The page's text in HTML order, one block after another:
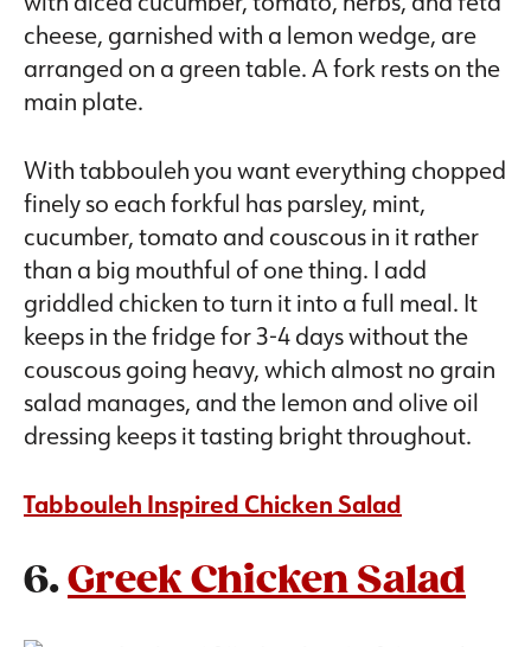
With tabbouleh you want everything chopped
finely so each forkful has parsley, mint,
cucumber, tomato and couscous in it rather
than a big mouthful of one thing. I add
griddled chicken to turn it into a full meal. It
keeps in the fridge for 3-4 days without the
couscous going heavy, which almost no grain
salad manages, and the lemon and olive oil
dressing keeps it tasting bright throughout.
Tabbouleh Inspired Chicken Salad
6.Greek Chicken Salad